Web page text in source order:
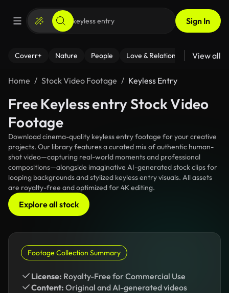
Sign In
Coverr+ Nature People Love & Relationships Fitness
View all
Home Stock Video Footage Keyless Entry
Free Keyless entry Stock Video
Footage
Download cinema-quality keyless entry footage for your creative
projects. Our library features a curated mix of authentic human-
shot video—capturing real-world moments and professional
compositions—alongside imaginative AI-generated stock clips for
looping backgrounds and stylized keyless entry visuals. All assets
are royalty-free and optimized for 4K editing.
Explore all stock
Footage Collection Summary
License: Royalty-Free for Commercial Use
Content: Original and AI-generated videos